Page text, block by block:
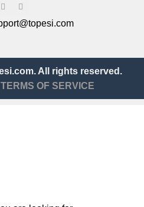
All rights reserved.
TERMS OF SERVICE